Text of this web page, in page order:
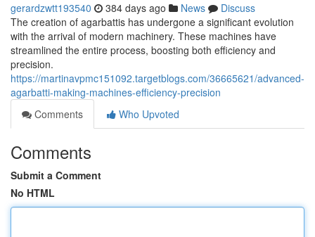
gerardzwtt193540 384 days ago News
Discuss
The creation of agarbattis has undergone a significant evolution
with the arrival of modern machinery. These machines have
streamlined the entire process, boosting both efficiency and
precision.
https://martinavpmc151092.targetblogs.com/36665621/advanced-
agarbatti-making-machines-efficiency-precision
Comments
Who Upvoted
Comments
Submit a Comment
No HTML